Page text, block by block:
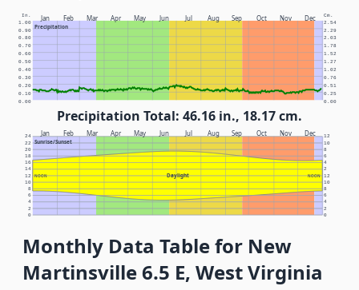
Jan Feb Mar Apr May Jun Jul Aug Sep Oct Nov Dec
Precipitation
In. Cm.
0.00 0.00
0.10 0.25
0.20 0.51
0.30 0.76
0.40 1.02
0.50 1.27
0.60 1.52
0.70 1.78
0.80 2.03
0.90 2.29
1.00 2.54
Precipitation Total: 46.16 in., 18.17 cm.
Jan Feb Mar Apr May Jun Jul Aug Sep Oct Nov Dec
Sunrise/Sunset
Daylight
NOON NOON
0 0
2 2
4 4
6 6
8 8
10 10
12 12
14 2
16 4
18 6
20 8
22 10
24 12
Monthly Data Table for New
Martinsville 6.5 E, West Virginia